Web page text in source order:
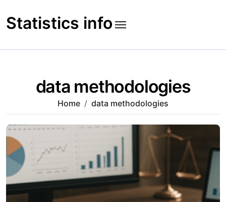
to
content
Statistics info
data methodologies
Home data methodologies